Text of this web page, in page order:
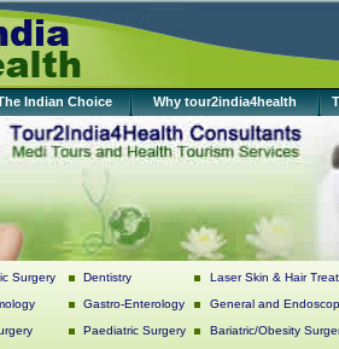
Indian Choice Why tour2india4health
Surgery
Dentistry
Gastro-Enterology
Paediatric Surgery
Laser Skin & Hair
General and
Bariatric/Obesity